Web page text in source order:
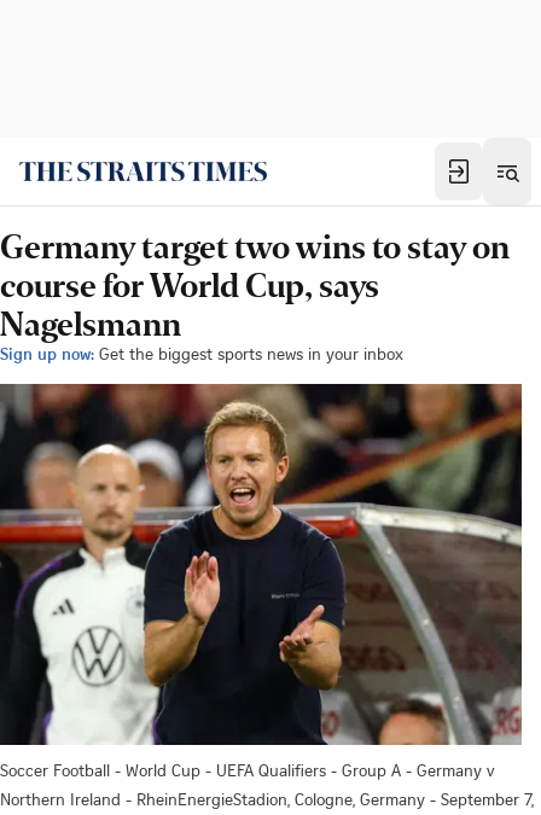
Germany target two wins to stay on
course for World Cup, says
Nagelsmann
Sign up now: Get the biggest sports news in your inbox
Soccer Football - World Cup - UEFA Qualifiers - Group A - Germany v
Northern Ireland - RheinEnergieStadion, Cologne, Germany - September 7,